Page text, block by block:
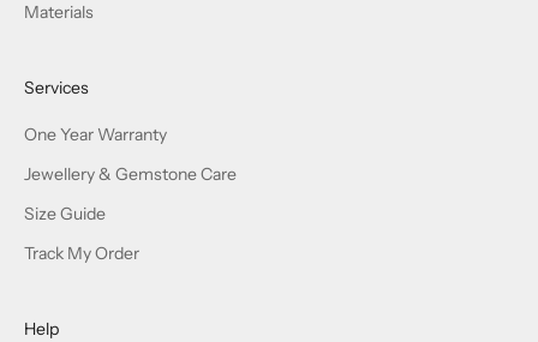
Materials
Services
One Year Warranty
Jewellery & Gemstone Care
Size Guide
Track My Order
Help